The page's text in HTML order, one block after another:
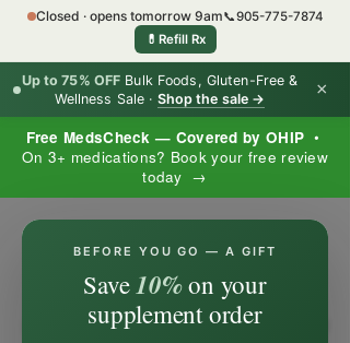
Free MedsCheck — Covered by OHIP •
On 3+ medications? Book your free review
today →
Up to 75% OFF Bulk Foods, Gluten-Free &
Wellness Sale · Shop the sale → ×
Closed · opens tomorrow 9am📞905-775-7874
💊 Refill Rx
BEFORE YOU GO — A GIFT
Save10%on your
supplement order